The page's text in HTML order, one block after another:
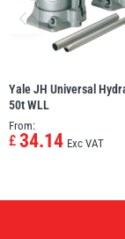
Yale JH Universal
50t WLL
From:
£ 34.14 Exc VAT